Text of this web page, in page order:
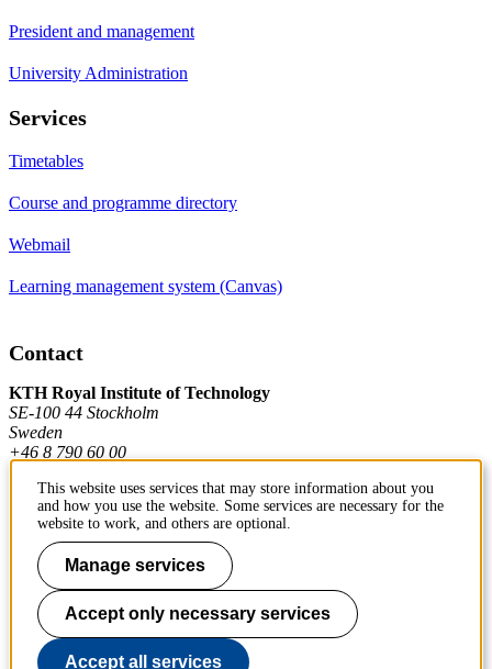
President and management
University Administration
Services
Timetables
Course and programme directory
Webmail
Learning management system (Canvas)
Contact
KTH Royal Institute of Technology
SE-100 44 Stockholm
Sweden
+46 8 790 60 00
Contact KTH
Work at KTH
Press and media
About KTH website
This website uses services that may store information about you
and how you use the website. Some services are necessary for the
website to work, and others are optional.
Manage services
Accept only necessary services
Accept all services